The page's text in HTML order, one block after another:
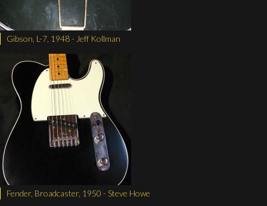
Gibson, L-7, 1948 - Jeff Kollman
Fender, Broadcaster, 1950 - Steve Howe